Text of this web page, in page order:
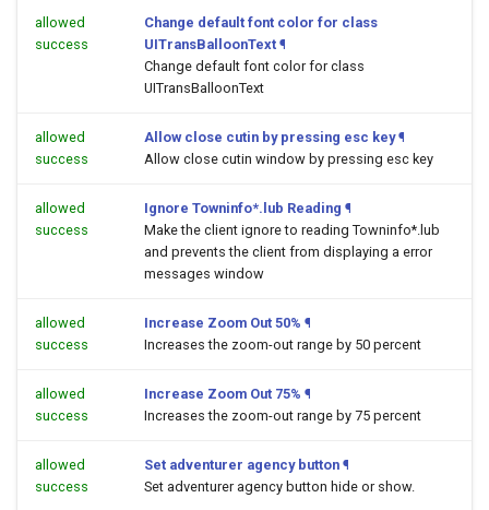
allowed
success
Change default font color for class
UITransBalloonText ¶
Change default font color for class
UITransBalloonText
allowed
success
Allow close cutin by pressing esc key ¶
Allow close cutin window by pressing esc key
allowed
success
Ignore Towninfo*.lub Reading ¶
Make the client ignore to reading Towninfo*.lub
and prevents the client from displaying a error
messages window
allowed
success
Increase Zoom Out 50% ¶
Increases the zoom-out range by 50 percent
allowed
success
Increase Zoom Out 75% ¶
Increases the zoom-out range by 75 percent
allowed
success
Set adventurer agency button ¶
Set adventurer agency button hide or show.